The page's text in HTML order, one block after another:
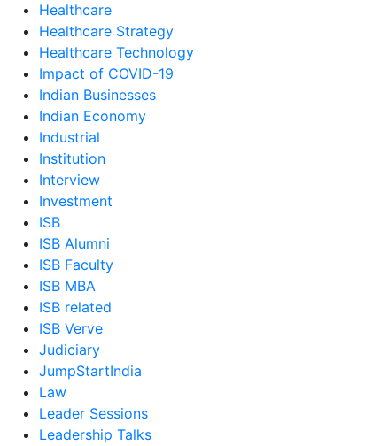
Healthcare
Healthcare Strategy
Healthcare Technology
Impact of COVID-19
Indian Businesses
Indian Economy
Industrial
Institution
Interview
Investment
ISB
ISB Alumni
ISB Faculty
ISB MBA
ISB related
ISB Verve
Judiciary
JumpStartIndia
Law
Leader Sessions
Leadership Talks